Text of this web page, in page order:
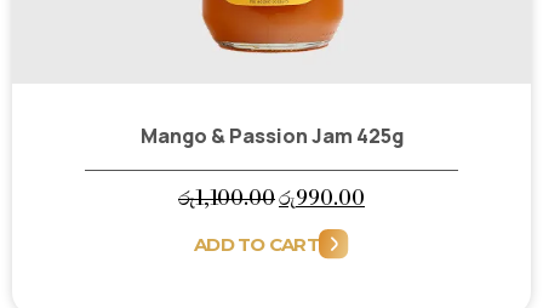
Mango & Passion Jam 425g
රු1,100.00Original
price
රු990.00
ADD TO CART